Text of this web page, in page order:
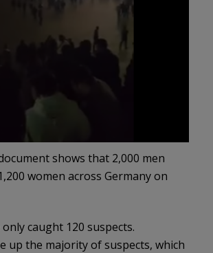
shows that 2,000 men
women across Germany on
caught 120 suspects.
up the majority of suspects, which